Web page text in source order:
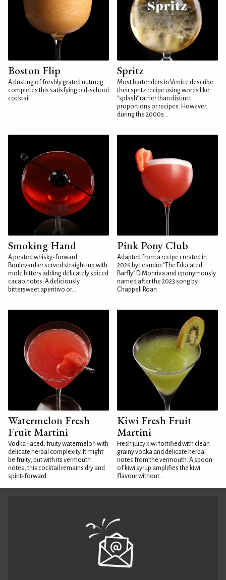
Boston Flip
A dusting of freshly grated nutmeg
completes this satisfying old-school
cocktail
Spritz
Most bartenders in Venice describe
their spritz recipe using words like
"splash" rather than distinct
proportions or recipes. However,
during the 2000s...
Smoking Hand
A peated whisky-forward
Boulevardier served straight-up with
mole bitters adding delicately spiced
cacao notes. A deliciously
bittersweet aperitivo or...
Pink Pony Club
Adapted from a recipe created in
2026 by Leandro "The Educated
Barfly" DiMonriva and eponymously
named after the 2023 song by
Chappell Roan
Watermelon Fresh
Fruit Martini
Vodka-laced, fruity watermelon with
delicate herbal complexity. It might
be fruity, but with its vermouth
notes, this cocktail remains dry and
spirit-forward...
Kiwi Fresh Fruit
Martini
Fresh juicy kiwi fortified with clean
grainy vodka and delicate herbal
notes from the vermouth. A spoon
of kiwi syrup amplifies the kiwi
flavour without...